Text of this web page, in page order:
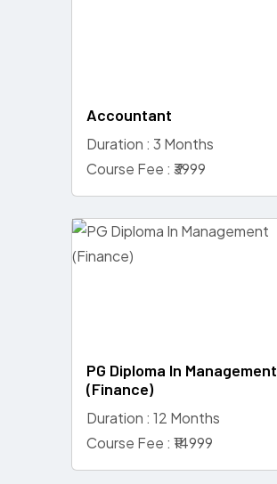
Accountant
Duration : 3 Months
Course Fee : ₹3999
PG Diploma In Management
(Finance)
Duration : 12 Months
Course Fee : ₹14999